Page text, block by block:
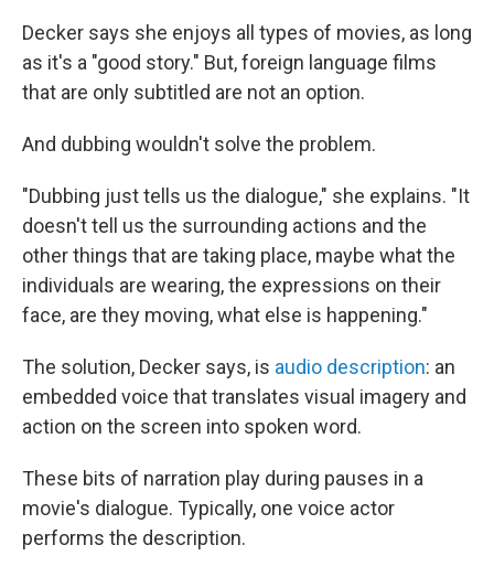
Decker says she enjoys all types of movies, as long
as it's a "good story." But, foreign language films
that are only subtitled are not an option.
And dubbing wouldn't solve the problem.
"Dubbing just tells us the dialogue," she explains. "It
doesn't tell us the surrounding actions and the
other things that are taking place, maybe what the
individuals are wearing, the expressions on their
face, are they moving, what else is happening."
The solution, Decker says, is audio description: an
embedded voice that translates visual imagery and
action on the screen into spoken word.
These bits of narration play during pauses in a
movie's dialogue. Typically, one voice actor
performs the description.